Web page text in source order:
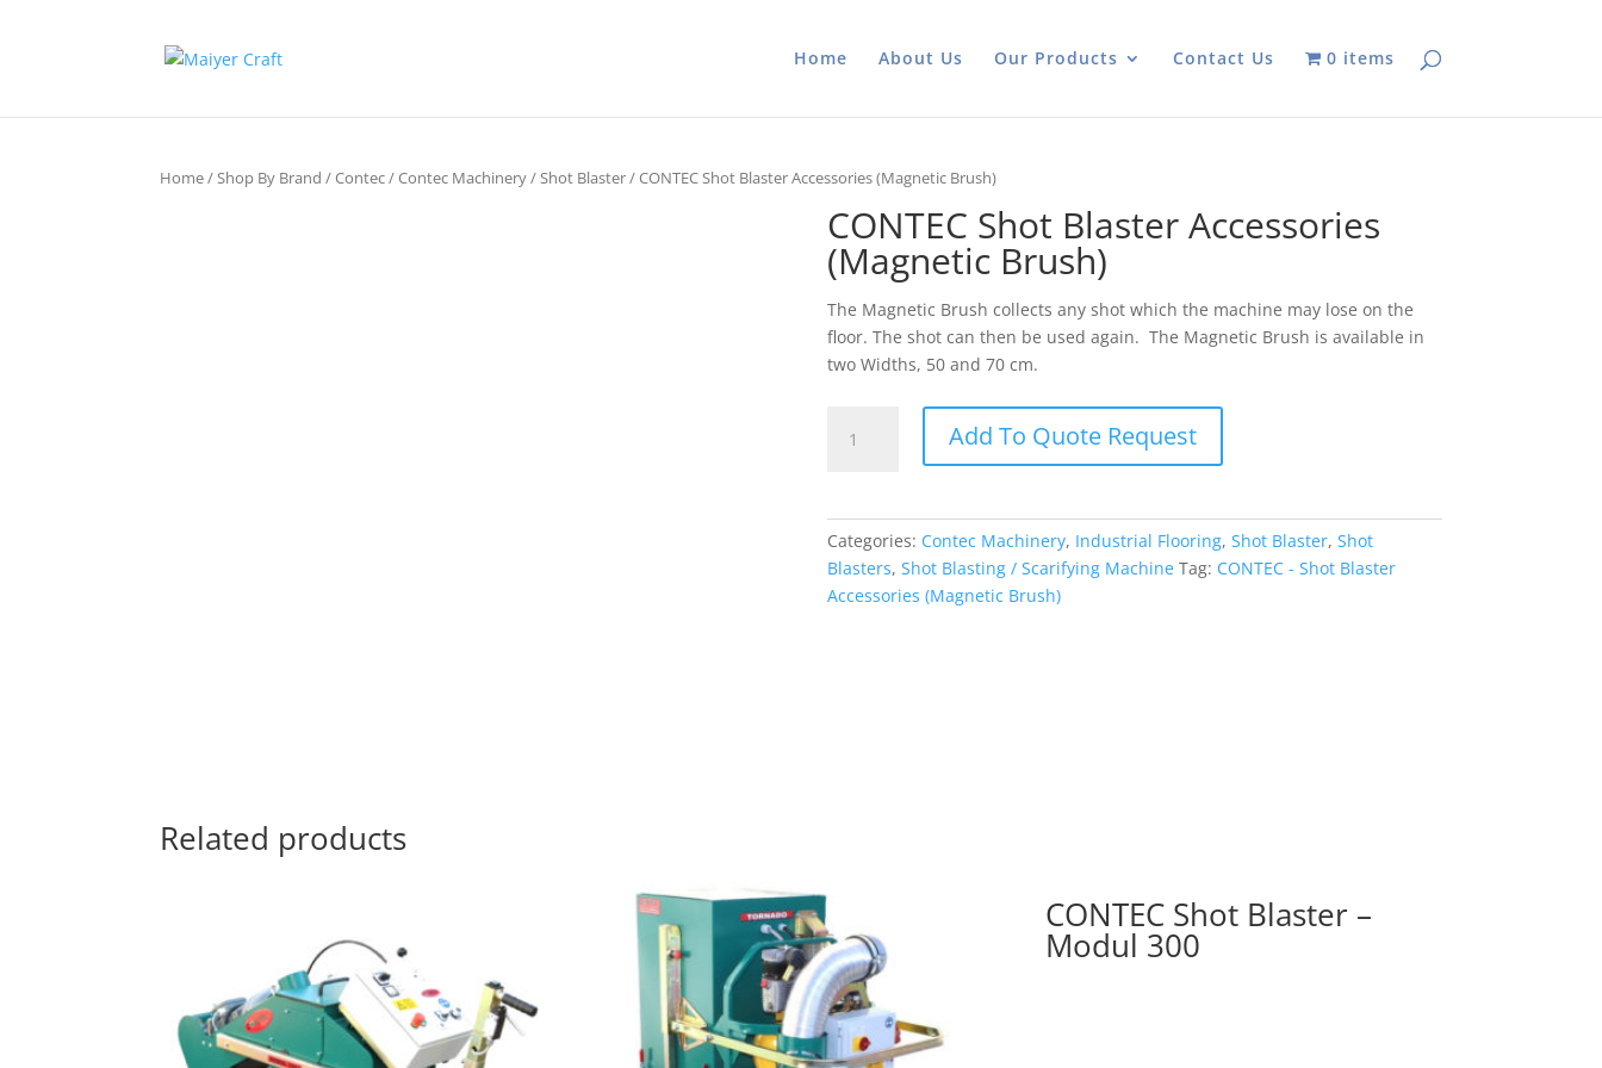
Home About Us Our Products Contact Us 0 items
Home/Shop By Brand /Contec/Contec Machinery/Shot Blaster/ CONTEC Shot Blaster Accessories (Magnetic Brush)
CONTEC Shot Blaster Accessories
(Magnetic Brush)
The Magnetic Brush collects any shot which the machine may lose on the
floor. The shot can then be used again. The Magnetic Brush is available in
two Widths, 50 and 70 cm.
Shot
(Magnetic
Brush)
quantity
Add To Quote Request
Categories: Contec Machinery, Industrial Flooring, Shot Blaster, Shot
Blasters, Shot Blasting / Scarifying Machine Tag: CONTEC - Shot Blaster
Accessories (Magnetic Brush)
Related products
CONTEC Shot Blaster –
Modul 300